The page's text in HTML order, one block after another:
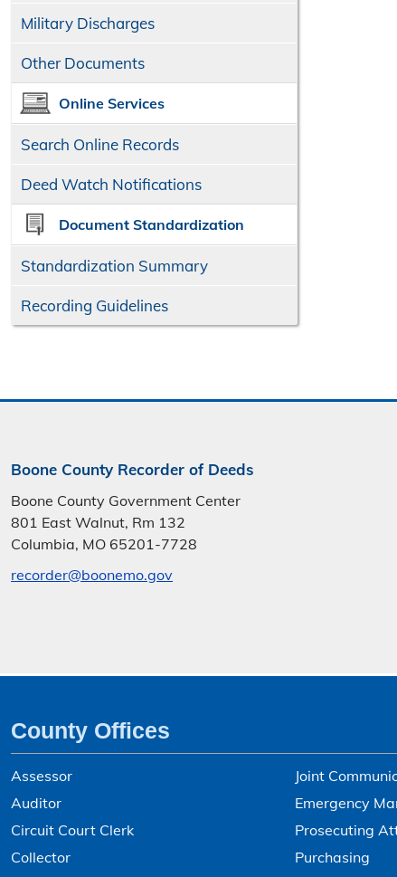
Military Discharges
Other Documents
Online Services
Search Online Records
Deed Watch Notifications
Document Standardization
Standardization Summary
Recording Guidelines
Boone County Recorder of Deeds
Boone County Government Center
801 East Walnut, Rm 132
Columbia, MO 65201-7728
recorder@boonemo.gov
County Offices
Assessor
Auditor
Circuit Court Clerk
Collector
Joint
Emergency
Prosecuting
Purchasing